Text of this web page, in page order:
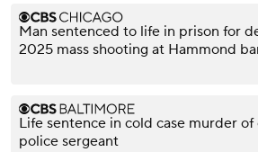
Man sentenced to life in prison for
2025 mass shooting at Hammond
Life sentence in cold case murder
police sergeant